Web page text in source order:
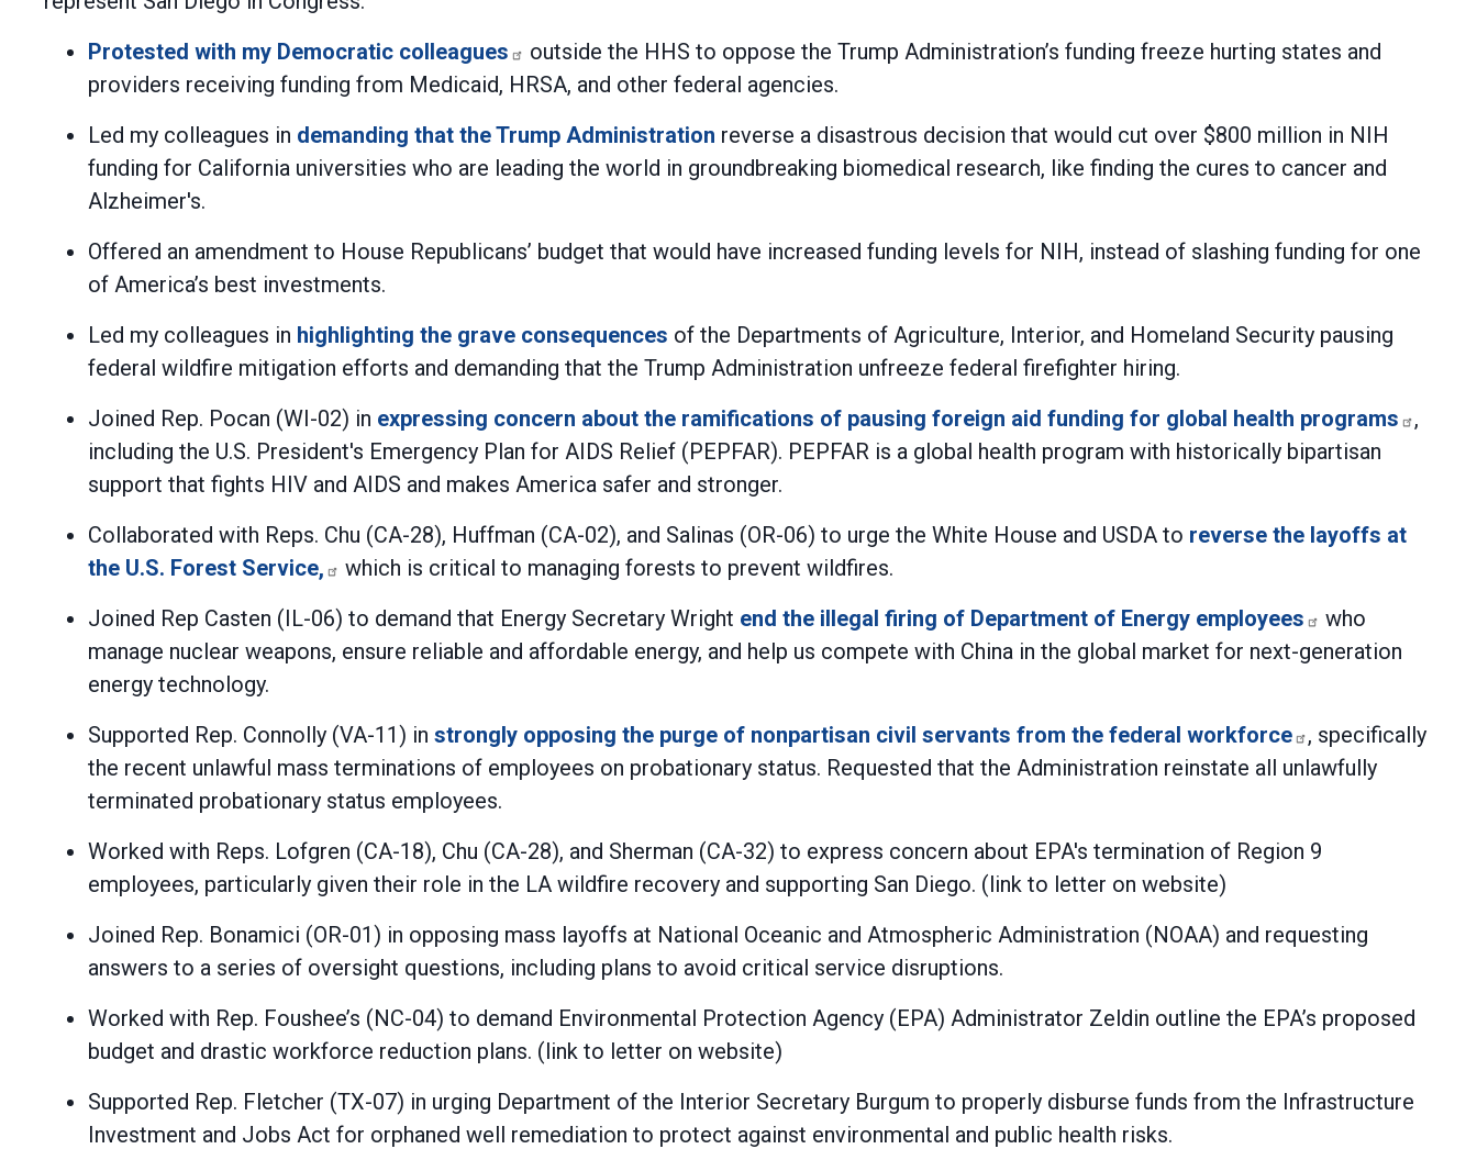
Protested with my Democratic colleagues
outside the HHS to oppose the Trump Administration’s funding freeze hurting states and
providers receiving funding from Medicaid, HRSA, and other federal agencies.
Led my colleagues in demanding that the Trump Administration reverse a disastrous decision that would cut over $800 million in NIH
funding for California universities who are leading the world in groundbreaking biomedical research, like finding the cures to cancer and
Alzheimer's.
Offered an amendment to House Republicans’ budget that would have increased funding levels for NIH, instead of slashing funding for one
of America’s best investments.
Led my colleagues in highlighting the grave consequences of the Departments of Agriculture, Interior, and Homeland Security pausing
federal wildfire mitigation efforts and demanding that the Trump Administration unfreeze federal firefighter hiring.
Joined Rep. Pocan (WI-02) in expressing concern about the ramifications of pausing foreign aid funding for global health programs
,
including the U.S. President's Emergency Plan for AIDS Relief (PEPFAR). PEPFAR is a global health program with historically bipartisan
support that fights HIV and AIDS and makes America safer and stronger.
Collaborated with Reps. Chu (CA-28), Huffman (CA-02), and Salinas (OR-06) to urge the White House and USDA to reverse the layoffs at
the U.S. Forest Service,
which is critical to managing forests to prevent wildfires.
Joined Rep Casten (IL-06) to demand that Energy Secretary Wright end the illegal firing of Department of Energy employees
who
manage nuclear weapons, ensure reliable and affordable energy, and help us compete with China in the global market for next-generation
energy technology.
Supported Rep. Connolly (VA-11) in strongly opposing the purge of nonpartisan civil servants from the federal workforce
, specifically
the recent unlawful mass terminations of employees on probationary status. Requested that the Administration reinstate all unlawfully
terminated probationary status employees.
Worked with Reps. Lofgren (CA-18), Chu (CA-28), and Sherman (CA-32) to express concern about EPA's termination of Region 9
employees, particularly given their role in the LA wildfire recovery and supporting San Diego. (link to letter on website)
Joined Rep. Bonamici (OR-01) in opposing mass layoffs at National Oceanic and Atmospheric Administration (NOAA) and requesting
answers to a series of oversight questions, including plans to avoid critical service disruptions.
Worked with Rep. Foushee’s (NC-04) to demand Environmental Protection Agency (EPA) Administrator Zeldin outline the EPA’s proposed
budget and drastic workforce reduction plans. (link to letter on website)
Supported Rep. Fletcher (TX-07) in urging Department of the Interior Secretary Burgum to properly disburse funds from the Infrastructure
Investment and Jobs Act for orphaned well remediation to protect against environmental and public health risks.